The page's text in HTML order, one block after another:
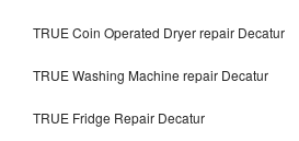
TRUE Coin Operated Dryer repair Decatur
TRUE Washing Machine repair Decatur
TRUE Fridge Repair Decatur